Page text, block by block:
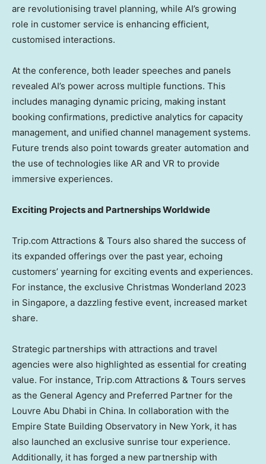
are revolutionising travel planning, while AI’s growing
role in customer service is enhancing efficient,
customised interactions.
At the conference, both leader speeches and panels
revealed AI’s power across multiple functions. This
includes managing dynamic pricing, making instant
booking confirmations, predictive analytics for capacity
management, and unified channel management systems.
Future trends also point towards greater automation and
the use of technologies like AR and VR to provide
immersive experiences.
Exciting Projects and Partnerships Worldwide
Trip.com Attractions & Tours also shared the success of
its expanded offerings over the past year, echoing
customers’ yearning for exciting events and experiences.
For instance, the exclusive Christmas Wonderland 2023
in Singapore, a dazzling festive event, increased market
share.
Strategic partnerships with attractions and travel
agencies were also highlighted as essential for creating
value. For instance, Trip.com Attractions & Tours serves
as the General Agency and Preferred Partner for the
Louvre Abu Dhabi in China. In collaboration with the
Empire State Building Observatory in New York, it has
also launched an exclusive sunrise tour experience.
Additionally, it has forged a new partnership with